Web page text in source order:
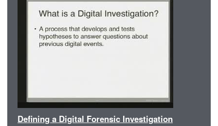
Defining a Digital Forensic Investigation